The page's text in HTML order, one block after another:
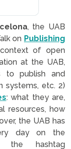
, the UAB
on Publishing
of open
at the UAB,
to publish and
systems, etc. 2)
: what they are,
resources, how
the UAB has
day on the
the hashtag